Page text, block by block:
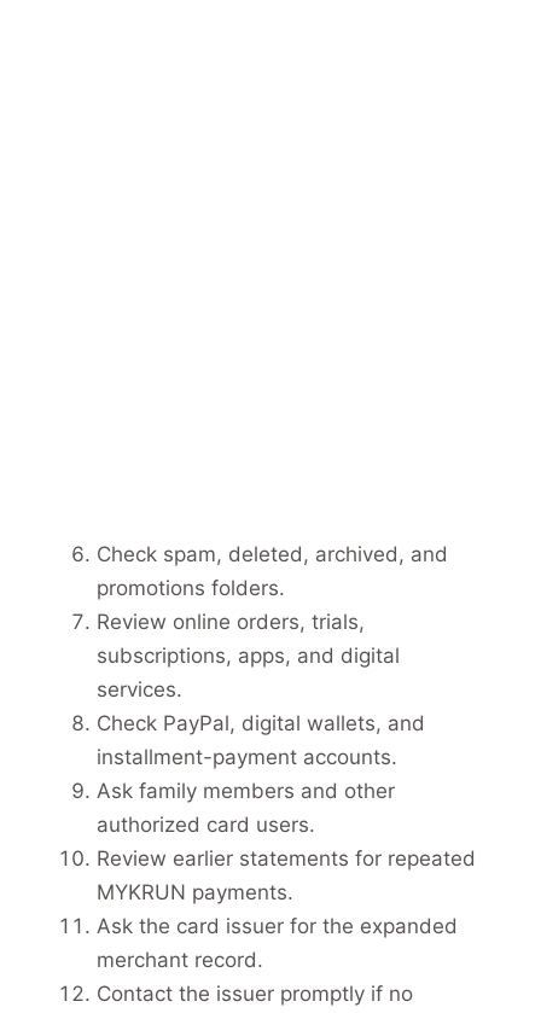
Check spam, deleted, archived, and
promotions folders.
Review online orders, trials,
subscriptions, apps, and digital
services.
Check PayPal, digital wallets, and
installment-payment accounts.
Ask family members and other
authorized card users.
Review earlier statements for repeated
MYKRUN payments.
Ask the card issuer for the expanded
merchant record.
Contact the issuer promptly if no